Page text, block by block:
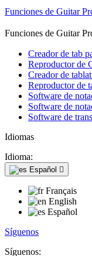
Funciones de Guitar
Funciones de Guitar
Creador de tab
Reproductor de
Creador de
Reproductor de
Software de
Software de
Software de
Idiomas
Idioma:
Español 
Français
English
Español
Síguenos
Síguenos: